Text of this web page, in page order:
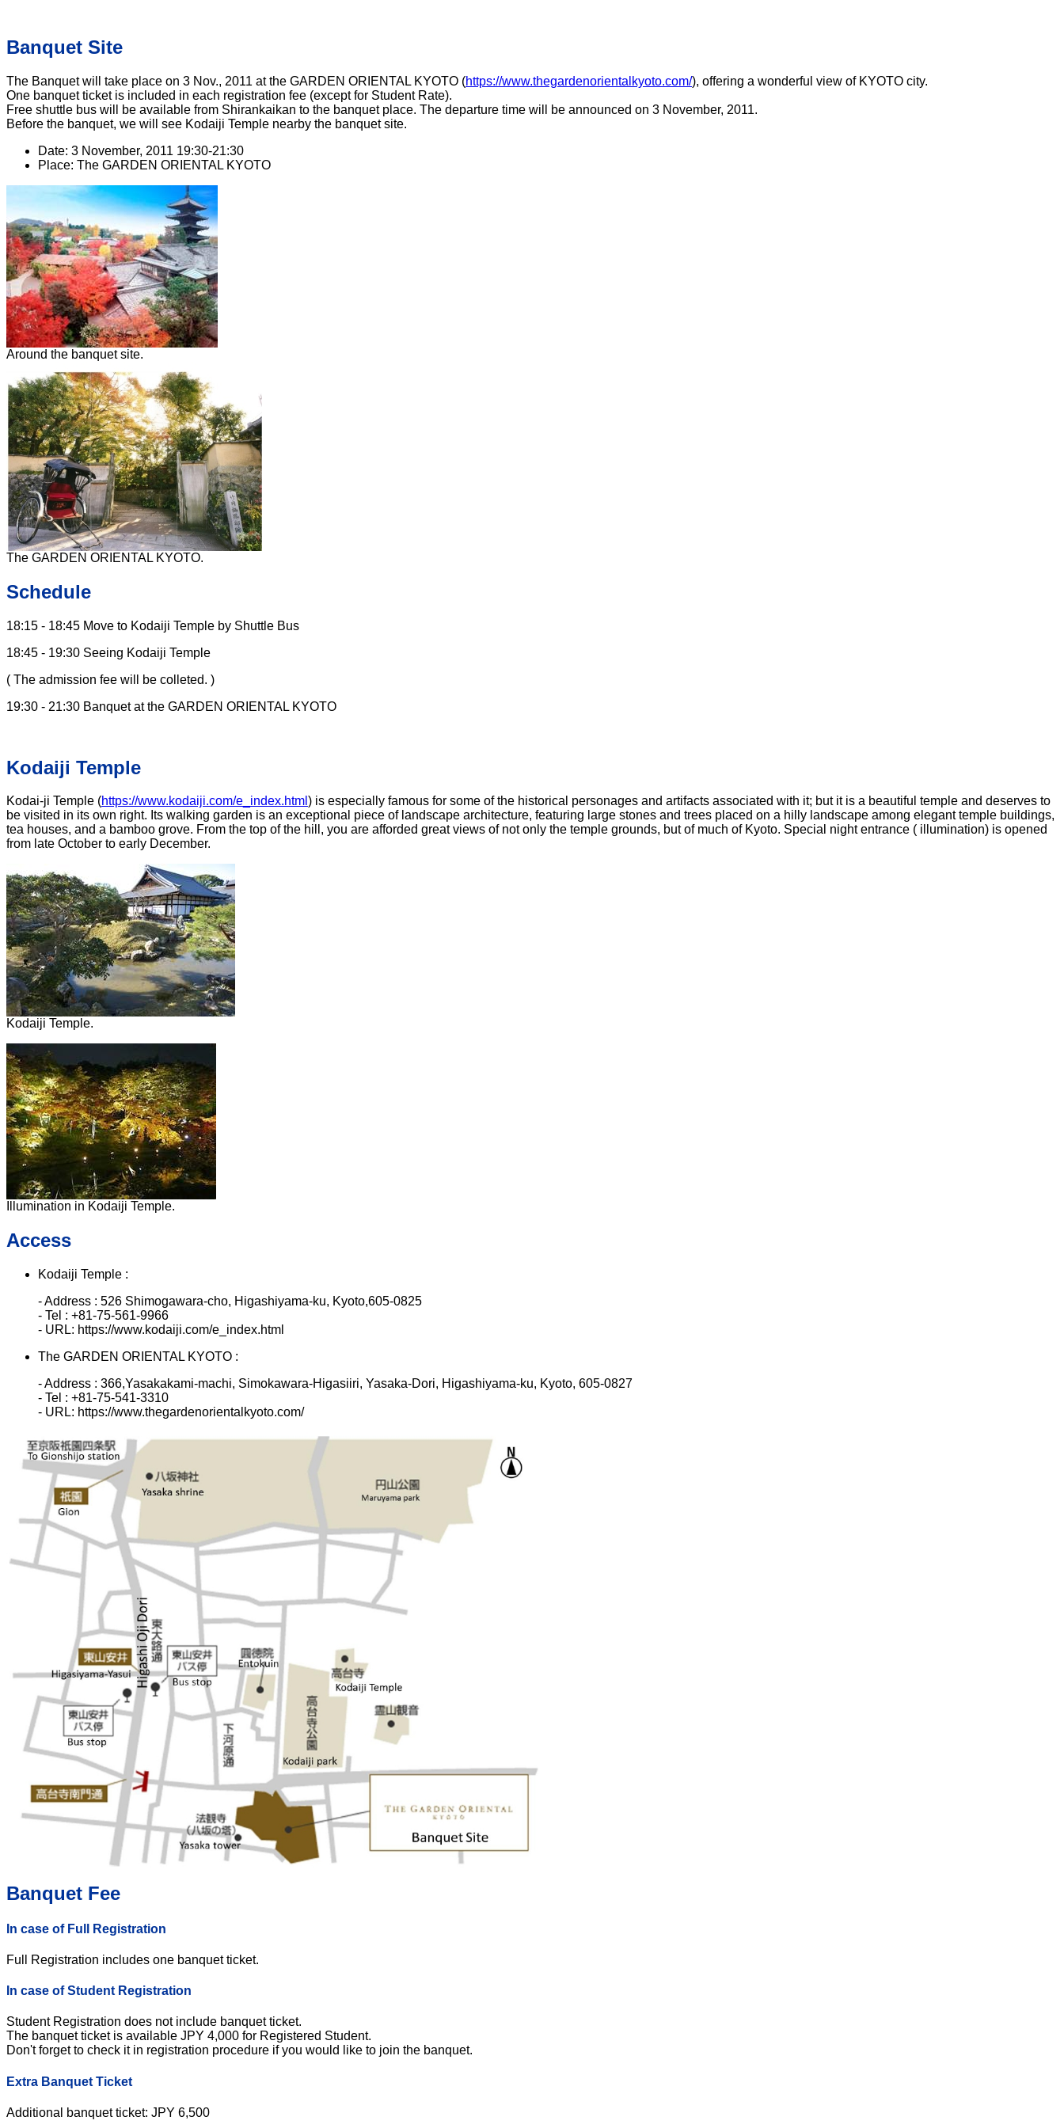
Banquet Site
The Banquet will take place on 3 Nov., 2011 at the GARDEN ORIENTAL KYOTO (https://www.thegardenorientalkyoto.com/), offering a wonderful view of KYOTO city.
One banquet ticket is included in each registration fee (except for Student Rate).
Free shuttle bus will be available from Shirankaikan to the banquet place. The departure time will be announced on 3 November, 2011.
Before the banquet, we will see Kodaiji Temple nearby the banquet site.
Date: 3 November, 2011 19:30-21:30
Place: The GARDEN ORIENTAL KYOTO
Around the banquet site.
The GARDEN ORIENTAL KYOTO.
Schedule
18:15 - 18:45 Move to Kodaiji Temple by Shuttle Bus
18:45 - 19:30 Seeing Kodaiji Temple
( The admission fee will be colleted. )
19:30 - 21:30 Banquet at the GARDEN ORIENTAL KYOTO
Kodaiji Temple
Kodai-ji Temple (https://www.kodaiji.com/e_index.html ) is especially famous for some of the historical personages and artifacts associated with it; but it is a beautiful temple and deserves to
be visited in its own right. Its walking garden is an exceptional piece of landscape architecture, featuring large stones and trees placed on a hilly landscape among elegant temple buildings,
tea houses, and a bamboo grove. From the top of the hill, you are afforded great views of not only the temple grounds, but of much of Kyoto. Special night entrance ( illumination) is opened
from late October to early December.
Kodaiji Temple.
Illumination in Kodaiji Temple.
Access
Kodaiji Temple :
- Address : 526 Shimogawara-cho, Higashiyama-ku, Kyoto,605-0825
- Tel : +81-75-561-9966
- URL: https://www.kodaiji.com/e_index.html
The GARDEN ORIENTAL KYOTO :
- Address : 366,Yasakakami-machi, Simokawara-Higasiiri, Yasaka-Dori, Higashiyama-ku, Kyoto, 605-0827
- Tel : +81-75-541-3310
- URL: https://www.thegardenorientalkyoto.com/
Banquet Fee
In case of Full Registration
Full Registration includes one banquet ticket.
In case of Student Registration
Student Registration does not include banquet ticket.
The banquet ticket is available JPY 4,000 for Registered Student.
Don't forget to check it in registration procedure if you would like to join the banquet.
Extra Banquet Ticket
Additional banquet ticket: JPY 6,500